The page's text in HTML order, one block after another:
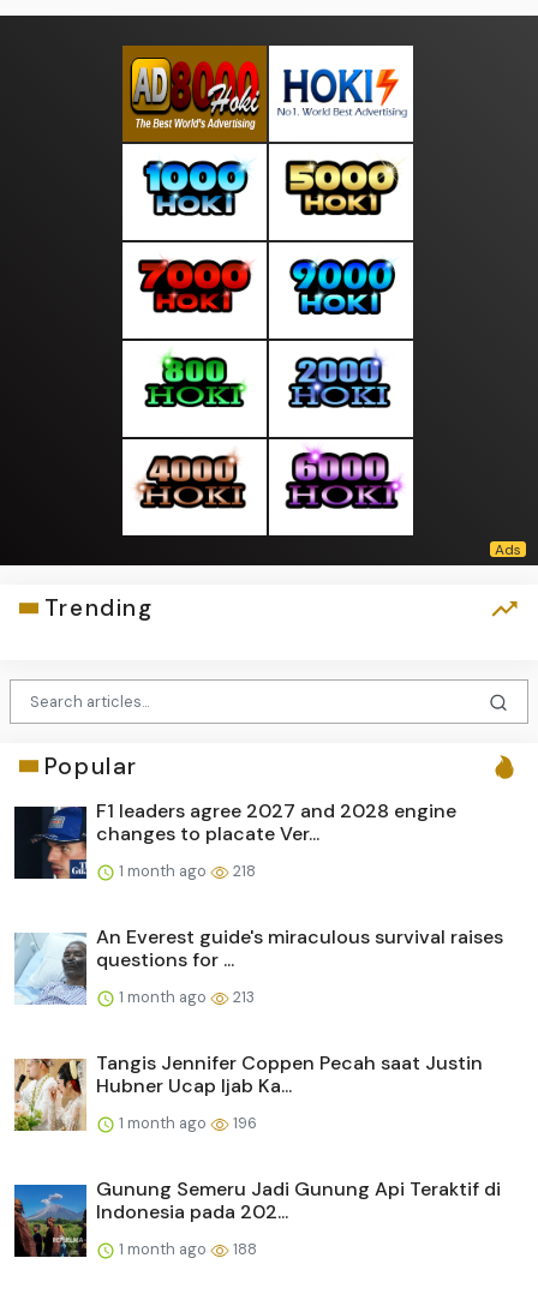
Trending
Popular
F1 leaders agree 2027 and 2028 engine
changes to placate Ver...
1 month ago 218
An Everest guide's miraculous survival raises
questions for ...
1 month ago 213
Tangis Jennifer Coppen Pecah saat Justin
Hubner Ucap Ijab Ka...
1 month ago 196
Gunung Semeru Jadi Gunung Api Teraktif di
Indonesia pada 202...
1 month ago 188